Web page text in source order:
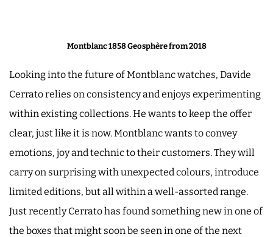
Montblanc 1858 Geosphère from 2018
Looking into the future of Montblanc watches, Davide
Cerrato relies on consistency and enjoys experimenting
within existing collections. He wants to keep the offer
clear, just like it is now. Montblanc wants to convey
emotions, joy and technic to their customers. They will
carry on surprising with unexpected colours, introduce
limited editions, but all within a well-assorted range.
Just recently Cerrato has found something new in one of
the boxes that might soon be seen in one of the next